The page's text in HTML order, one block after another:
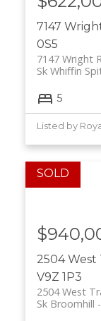
7147
0S5
7147 Wright
Sk Whiffin
5
2504 West
V9Z 1P3
2504 West
Sk Broomhill